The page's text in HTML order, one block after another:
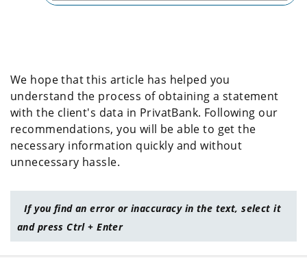
We hope that this article has helped you
understand the process of obtaining a statement
with the client's data in PrivatBank. Following our
recommendations, you will be able to get the
necessary information quickly and without
unnecessary hassle.
If you find an error or inaccuracy in the text, select it
and press Ctrl + Enter